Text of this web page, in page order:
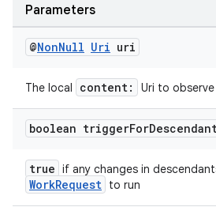
Parameters
@NonNull Uri uri
The local content: Uri to observe
boolean triggerFor
true if any changes in
WorkRequest to run